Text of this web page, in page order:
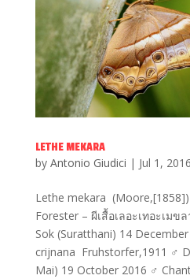
LETHE MEKARA
by Antonio Giudici | Jul 1, 2016
Lethe mekara
Forester – ผีเสื้อเลอะเทอะเมข
Sok (Suratthani) 14
crijnana Fruhstorfer,1911 ♂
Mai) 19 October 2016 ♂